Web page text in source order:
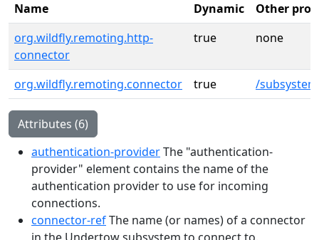
Name Dynamic
Other
org.wildfly.remoting.http-
connector
true none
org.wildfly.remoting.connector true /
Attributes (6)
authentication-providerThe "authentication-
provider" element contains the name of the
authentication provider to use for incoming
connections.
connector-refThe name (or names) of a connector